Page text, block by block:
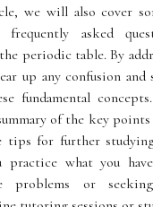
we will also cover
frequently asked
periodic table. By
up any confusion
fundamental
of the key points
tips for further
practice what you
problems or